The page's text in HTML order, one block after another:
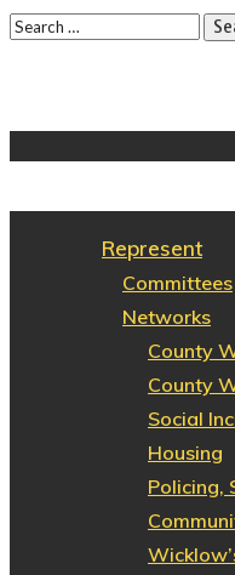
Represent
Committees
Networks
County
County
Social
Housing
Policing,